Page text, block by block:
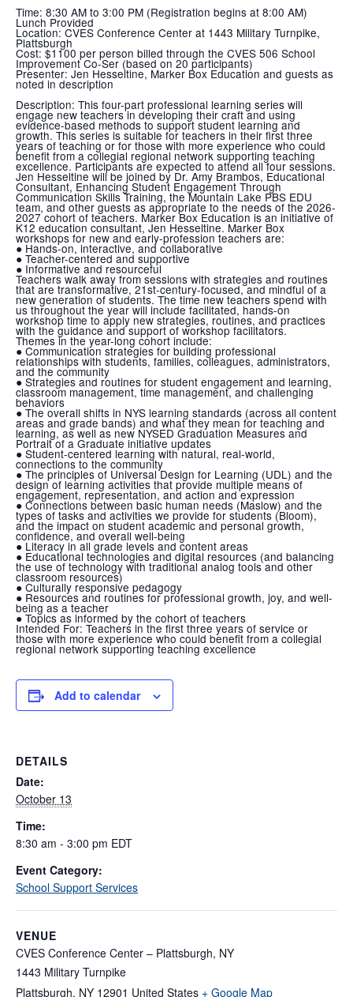
Time: 8:30 AM to 3:00 PM (Registration begins at 8:00 AM)
Lunch Provided
Location:CVES Conference Center at 1443 Military Turnpike,
Plattsburgh
Cost:$1100 per person billed through the CVES 506 School
Improvement Co-Ser (based on 20 participants)
Presenter:Jen Hesseltine, Marker Box Education and guests as
noted in description
Description: This four-part professional learning series will
engage new teachers in developing their craft and using
evidence-based methods to support student learning and
growth. This series is suitable for teachers in their first three
years of teaching or for those with more experience who could
benefit from a collegial regional network supporting teaching
excellence. Participants are expected to attend all four sessions.
Jen Hesseltine will be joined by Dr. Amy Brambos, Educational
Consultant, Enhancing Student Engagement Through
Communication Skills Training, the Mountain Lake PBS EDU
team, and other guests as appropriate to the needs of the 2026-
2027 cohort of teachers. Marker Box Education is an initiative of
K12 education consultant, Jen Hesseltine. Marker Box
workshops for new and early-profession teachers are:
● Hands-on, interactive, and collaborative
● Teacher-centered and supportive
● Informative and resourceful
Teachers walk away from sessions with strategies and routines
that are transformative, 21st-century-focused, and mindful of a
new generation of students. The time new teachers spend with
us throughout the year will include facilitated, hands-on
workshop time to apply new strategies, routines, and practices
with the guidance and support of workshop facilitators.
Themes in the year-long cohort include:
● Communication strategies for building professional
relationships with students, families, colleagues, administrators,
and the community
● Strategies and routines for student engagement and learning,
classroom management, time management, and challenging
behaviors
● The overall shifts in NYS learning standards (across all content
areas and grade bands) and what they mean for teaching and
learning, as well as new NYSED Graduation Measures and
Portrait of a Graduate initiative updates
● Student-centered learning with natural, real-world,
connections to the community
● The principles of Universal Design for Learning (UDL) and the
design of learning activities that provide multiple means of
engagement, representation, and action and expression
● Connections between basic human needs (Maslow) and the
types of tasks and activities we provide for students (Bloom),
and the impact on student academic and personal growth,
confidence, and overall well-being
● Literacy in all grade levels and content areas
● Educational technologies and digital resources (and balancing
the use of technology with traditional analog tools and other
classroom resources)
● Culturally responsive pedagogy
● Resources and routines for professional growth, joy, and well-
being as a teacher
● Topics as informed by the cohort of teachers
Intended For:Teachers in the first three years of service or
those with more experience who could benefit from a collegial
regional network supporting teaching excellence
Add to calendar
DETAILS
Date:
October 13
Time:
8:30 am - 3:00 pm EDT
Event Category:
School Support Services
VENUE
CVES Conference Center – Plattsburgh, NY
1443 Military Turnpike
Plattsburgh, NY 12901 United States + Google Map